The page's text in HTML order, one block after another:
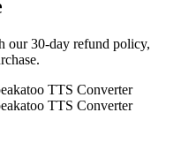
our 30-day refund policy,